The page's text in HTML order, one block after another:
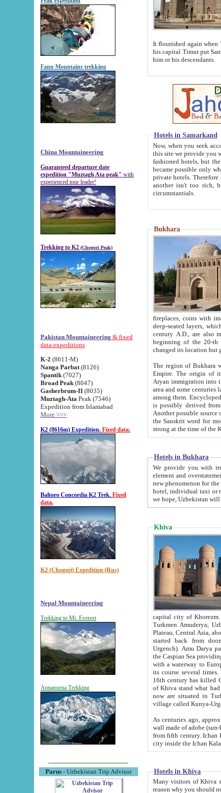
Fann Mountains trekking
China Mountaineering
Guaranteed departure date
expedition "Muztagh Ata peak" with
experienced tour leader!
Trekking to K2 (Chogori Peak)
Pakistan Mountaineering & fixed
data expeditions
K-2 (8611-M)
Nanga Parbat (8126)
Spantik (7027)
Broad Peak (8047)
Gasherbrum-II (8035)
Muztagh-Ata Peak (7546)
Expedition from Islamabad
More >>>
K2 (8616m) Expedition. Fixed data.
Baltoro Concordia K2 Trek. Fixed
data.
K2 (Chogori) Expedition (Rus)
Nepal Mountaineering
Trekking to Mt. Everest
Annapurna Trekking
Parus- Uzbekistan Trip Advisor
It flourished again when
his capital Timur put Samarkand on the world
him or his descendants.
Hotels in Samarkand
Now, when you seek
this site we provide you with trust-worthy
fashioned hotels, but the modern hotels of present-day Samarkand. The existence in itself of such
became possible only when
private hotels. Therefore a difference between the
another isn't too rich, but is assiduous. We should then learn a difference between substantials and
circumstantials.
Bukhara
fireplaces, coins with images and
deep-seated layers, which belong to the period of the antiquity from the 3-d century B.C. until
century A.D., are also most
beginning of the 20-th
The region of Bukhara
Empire. The origin of its inhabitants goes back to the period of
Aryan immigration into the region. Iranian Soghdians
area and some centuries later the Persian language
among them. Encyclopedia
is possibly derived from
Another possible source
the Sanskrit word for monastery and may be linked to the pre-Islamic presence of Buddhism (especially
Hotels in Bukhara
We provide you with truthful
element and overstatements. Most of the hotels
new phenomenon for the young country. In the Soviet times it was impossible even to dream about private
hotel, individual taxi or restaurant.
we hope, Uzbekistan will
Khiva
capital city of Khorezm. Historians tell, it was
Turkmen Amuderya; Uzbek Amudaryo; Tajik Dar'yoi Amu - large river originating in
Plateau, Central Asia, about 2495 km (about 1550 mi) in length) had
started back from doomed former capital city
Urgench). Amu Darya passed
the Caspian Sea providing
with a waterway to
its course several
16th century has killed Gurgangi. 150 km (about 93 mi) northwest
of Khiva stand what had remained of the ancient capital. The
now are situated in Turkmenistan, in
village called Kunya-
As centuries ago, approx. 10-
wall made of adobe (sun-baked) bricks
from fifth century. Ichan Kala wall is 8-10 meters high, 6-8 meters wide and 2250 meters long. The ancient
Hotels in Khiva
Many visitors of Khiva stay